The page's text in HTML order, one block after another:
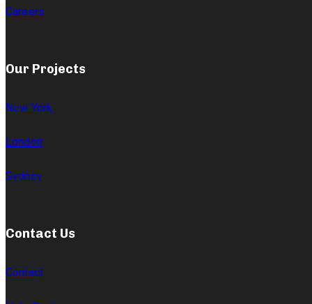
Careers
Our Projects
New York
London
Sydney
Contact Us
Contact